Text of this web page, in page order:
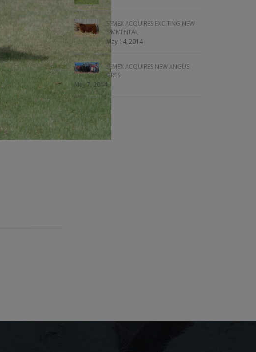
SEMEX ACQUIRES EXCITING NEW
SIMMENTAL
May 14, 2014
SEMEX ACQUIRES NEW ANGUS
SIRES
May 7, 2014